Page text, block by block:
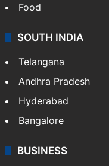
Food
SOUTH INDIA
Telangana
Andhra Pradesh
Hyderabad
Bangalore
BUSINESS